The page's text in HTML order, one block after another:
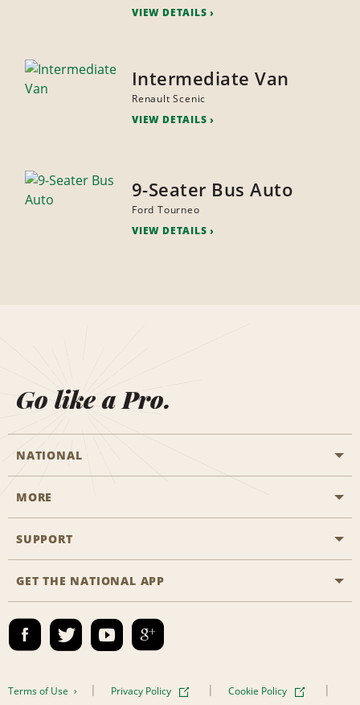
VIEW DETAILS
Intermediate Van
Renault Scenic
VIEW DETAILS
9-Seater Bus Auto
Ford Tourneo
VIEW DETAILS
Go like a Pro.
NATIONAL
Start a Reservation
Business Programmes
Emerald Club Sign In
MORE
Career Opportunities
SUPPORT
Accessibility
Contact Us
FAQs
GET THE NATIONAL APP
Terms of Use Privacy Policy Cookie Policy